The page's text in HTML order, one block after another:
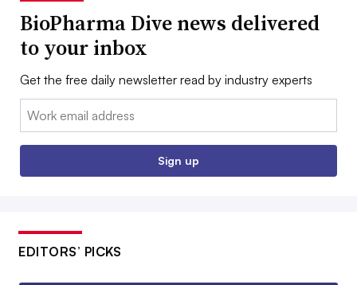
BioPharma Dive news delivered
to your inbox
Get the free daily newsletter read by industry experts
Email:
Sign up
EDITORS’ PICKS